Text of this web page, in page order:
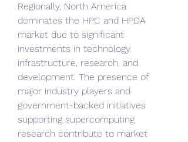
Regionally, North America
dominates the HPC and HPDA
market due to significant
investments in technology
infrastructure, research, and
development. The presence of
major industry players and
government-backed initiatives
supporting supercomputing
research contribute to market